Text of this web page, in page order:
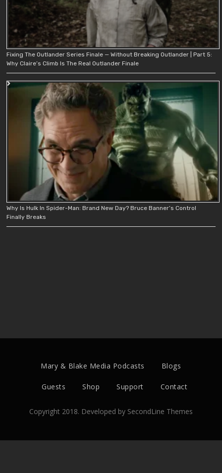
Fixing The Outlander Series Finale — Without Breaking Outlander | Part 5:
Why Claire’s Climb Is The Real Outlander Finale
Why Is Hulk In Spider-Man: Brand New Day? Bruce Banner’s Control
Finally Breaks
Mary & Blake Media Podcasts Blogs
Guests Shop Support Contact
Copyright 2018. Developed by SecondLine Themes